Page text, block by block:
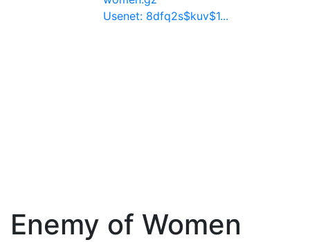
Usenet: 8dfq2s$kuv$1...
Enemy of Women